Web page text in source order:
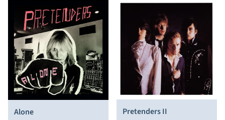
Alone
Pretenders II